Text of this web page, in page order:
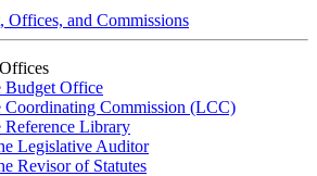
Offices, and Commissions
Budget Office
Coordinating Commission (LCC)
Reference Library
Legislative Auditor
Revisor of Statutes